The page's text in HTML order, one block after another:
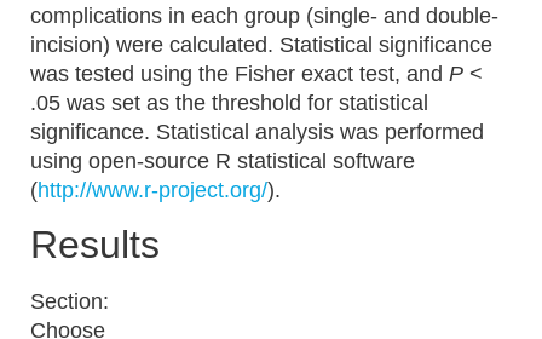
complications in each group (single- and double-
incision) were calculated. Statistical significance
was tested using the Fisher exact test, and P <
.05 was set as the threshold for statistical
significance. Statistical analysis was performed
using open-source R statistical software
(http://www.r-project.org/).
Results
Section:
Choose